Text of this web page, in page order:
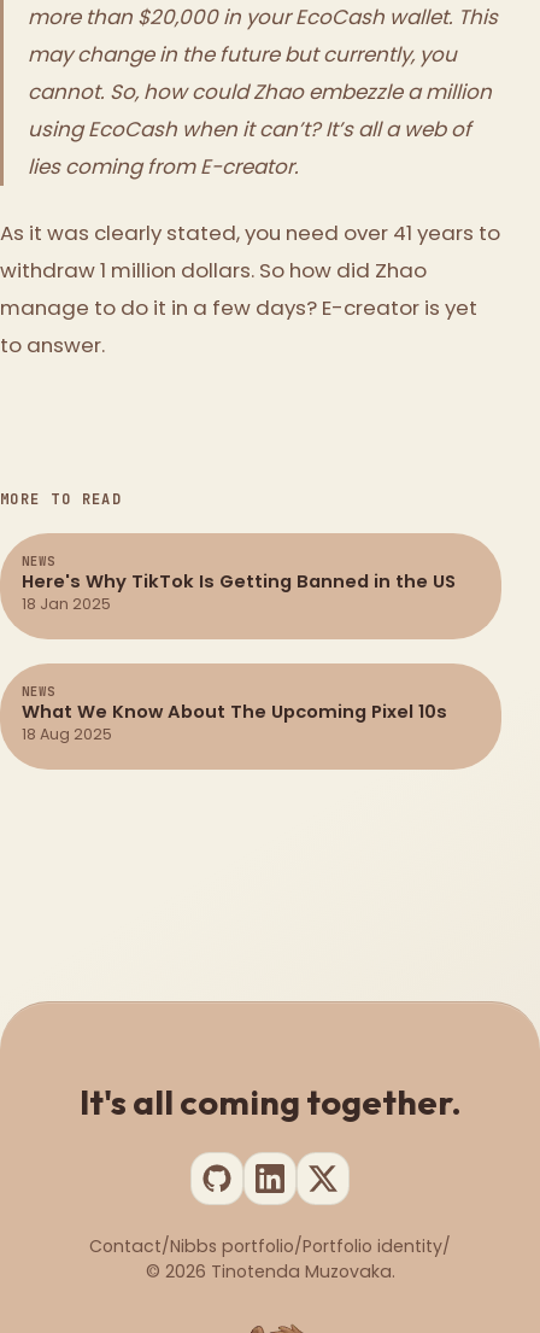
more than $20,000 in your EcoCash wallet. This
may change in the future but currently, you
cannot. So, how could Zhao embezzle a million
using EcoCash when it can’t? It’s all a web of
lies coming from E-creator.
As it was clearly stated, you need over 41 years to
withdraw 1 million dollars. So how did Zhao
manage to do it in a few days? E-creator is yet
to answer.
MORE TO READ
NEWS
Here's Why TikTok Is Getting Banned in the US
18 Jan 2025
NEWS
What We Know About The Upcoming Pixel 10s
18 Aug 2025
It's all coming together.
Contact/Nibbs portfolio/Portfolio identity/
© 2026 Tinotenda Muzovaka.